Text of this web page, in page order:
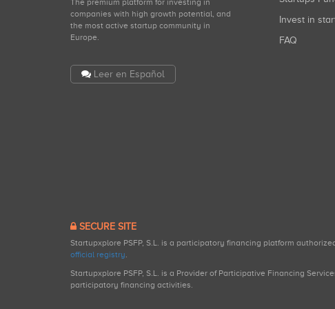
The premium platform for investing in
companies with high growth potential, and
the most active startup community in
Europe.
Leer en Español
Invest in
FAQ
SECURE SITE
Startupxplore PSFP, S.L. is a participatory financing platform
official registry.
Startupxplore PSFP, S.L. is a Provider of Participative Financing
participatory financing activities.